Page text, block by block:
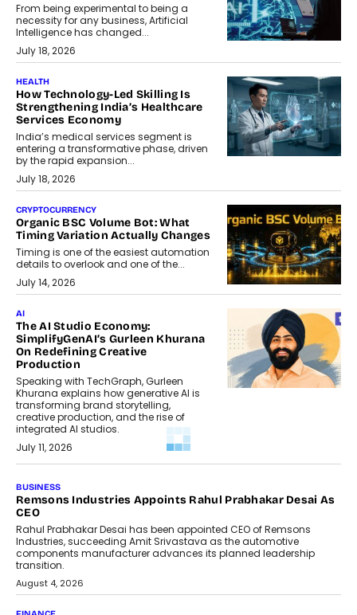
From being experimental to being a
necessity for any business, Artificial
Intelligence has changed...
July 18, 2026
HEALTH
How Technology-Led Skilling Is
Strengthening India’s Healthcare
Services Economy
India’s medical services segment is
entering a transformative phase, driven
by the rapid expansion...
July 18, 2026
CRYPTOCURRENCY
Organic BSC Volume Bot: What
Timing Variation Actually Changes
Timing is one of the easiest automation
details to overlook and one of the...
July 14, 2026
AI
The AI Studio Economy:
SimplifyGenAI’s Gurleen Khurana
On Redefining Creative
Production
Speaking with TechGraph, Gurleen
Khurana explains how generative AI is
transforming brand storytelling,
creative production, and the rise of
integrated AI studios.
July 11, 2026
StationPC PA100 Pro: The Next-
Gen Portable NAS Storage
Solution For On-The-Go
Professionals
The next-generation PocketCloud
(model: PA100 Pro) portable NAS from
StationPC has officially been unveiled,...
July 9, 2026